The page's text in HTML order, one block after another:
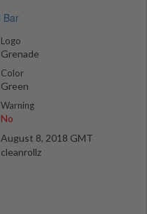
Logo
Grenade
Color
Green
Warning
No
August 8, 2018 GMT
cleanrollz